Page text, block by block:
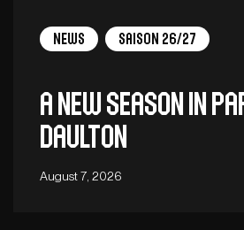
News Saison 26/27
A new season in
Daulton
August 7, 2026